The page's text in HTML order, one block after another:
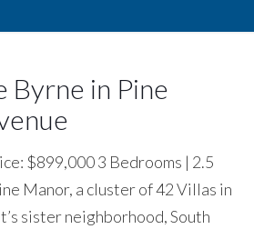
Byrne in Pine
$899,000 3 Bedrooms | 2.5
Manor, a cluster of 42 Villas in
sister neighborhood, South